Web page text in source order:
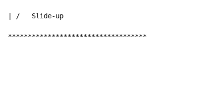
| /   Slide-up
***********************************